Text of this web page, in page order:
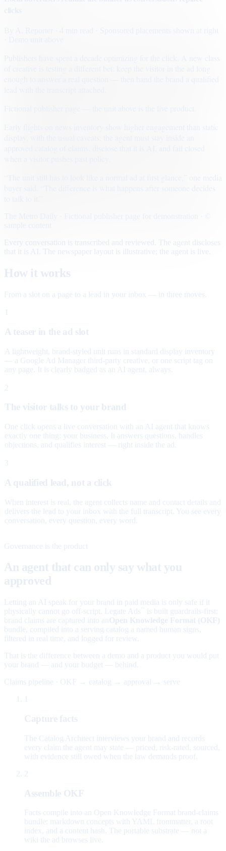
· Sponsored placements shown at right
Early flights on news inventory show higher engagement than static
Every conversation is transcribed and reviewed. The agent discloses
that it is AI. The newspaper layout is illustrative; the agent is live.
How it works
From a slot on a page to a lead in your inbox — in three moves.
A teaser in the ad slot
A lightweight, brand-styled unit runs in standard display inventory
— a Google Ad Manager third-party creative, or one script tag on
any page. It is clearly badged as an AI agent, always.
2
The visitor talks to your brand
One click opens a live conversation with an AI agent that knows
exactly one thing: your business. It answers questions, handles
objections, and qualifies interest — right inside the ad.
3
A qualified lead, not a click
When interest is real, the agent collects name and contact details and
delivers the lead to your inbox with the full transcript. You see every
conversation, every question, every word.
Governance is the product
An agent that can only say what you
approved
Letting an AI speak for your brand in paid media is only safe if it
physically cannot go off-script. Legate Ads
is built guardrails-first:
brand claims are captured into an Open Knowledge Format (OKF)
bundle, compiled into a serving catalog a named human signs,
filtered in real time, and logged for review.
That is the difference between a demo and a product you would put
your brand — and your budget — behind.
Claims pipeline · OKF → catalog → approval → serve
Capture facts
The Catalog Architect interviews your brand and records
every claim the agent may state — priced, risk-rated, sourced,
with evidence still owed when the law demands proof.
2
Assemble OKF
Facts compile into an Open Knowledge Format brand-claims
bundle: markdown concepts with YAML frontmatter, a root
index, and a content hash. The portable substrate — not a
wiki the ad browses live.